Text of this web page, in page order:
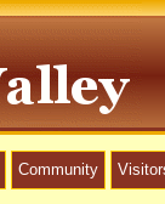
Community